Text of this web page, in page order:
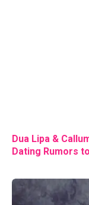
Dua Lipa &
Dating Rumors